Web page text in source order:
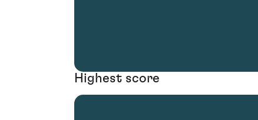
Highest score